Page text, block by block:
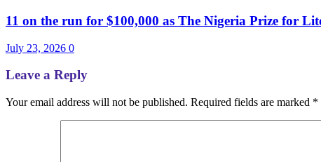
11 on the run for $100,000 as The Nigeria Prize for
July 23, 2026 0
Leave a Reply
Your email address will not be published. Required fields are marked *